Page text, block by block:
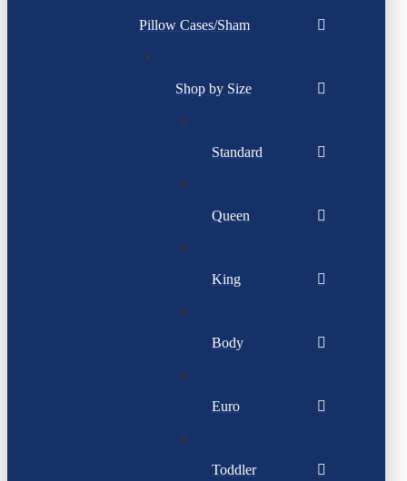
Pillow Cases/Sham
Shop by Size
Standard
Queen
King
Body
Euro
Toddler